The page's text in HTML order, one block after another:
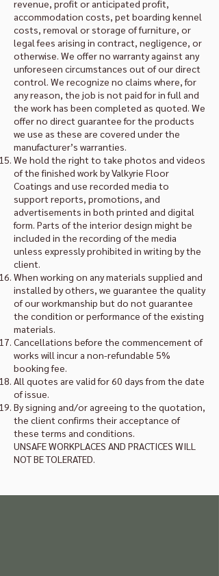
revenue, profit or anticipated profit,
accommodation costs, pet boarding kennel
costs, removal or storage of furniture, or
legal fees arising in contract, negligence, or
otherwise. We offer no warranty against any
unforeseen circumstances out of our direct
control. We recognize no claims where, for
any reason, the job is not paid for in full and
the work has been completed as quoted. We
offer no direct guarantee for the products
we use as these are covered under the
manufacturer’s warranties.
We hold the right to take photos and videos
of the finished work by Valkyrie Floor
Coatings and use recorded media to
support reports, promotions, and
advertisements in both printed and digital
form. Parts of the interior design might be
included in the recording of the media
unless expressly prohibited in writing by the
client.
When working on any materials supplied and
installed by others, we guarantee the quality
of our workmanship but do not guarantee
the condition or performance of the existing
materials.
Cancellations before the commencement of
works will incur a non-refundable 5%
booking fee.
All quotes are valid for 60 days from the date
of issue.
By signing and/or agreeing to the quotation,
the client confirms their acceptance of
these terms and conditions.
UNSAFE WORKPLACES AND PRACTICES WILL
NOT BE TOLERATED.